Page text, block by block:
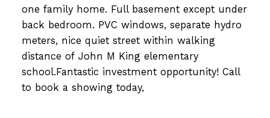
one family home. Full basement except under
back bedroom. PVC windows, separate hydro
meters, nice quiet street within walking
distance of John M King elementary
school.Fantastic investment opportunity! Call
to book a showing today,